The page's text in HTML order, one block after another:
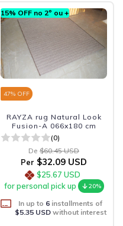
15% OFF no 2º ou +
47% OFF
RAYZA rug Natural Look
Fusion-A 066x180 cm
(0)
De $60.45 USD
Per $32.09 USD
$25.67 USD
for personal pick up
20%
In up to 6 installments of
$5.35 USDwithout interest